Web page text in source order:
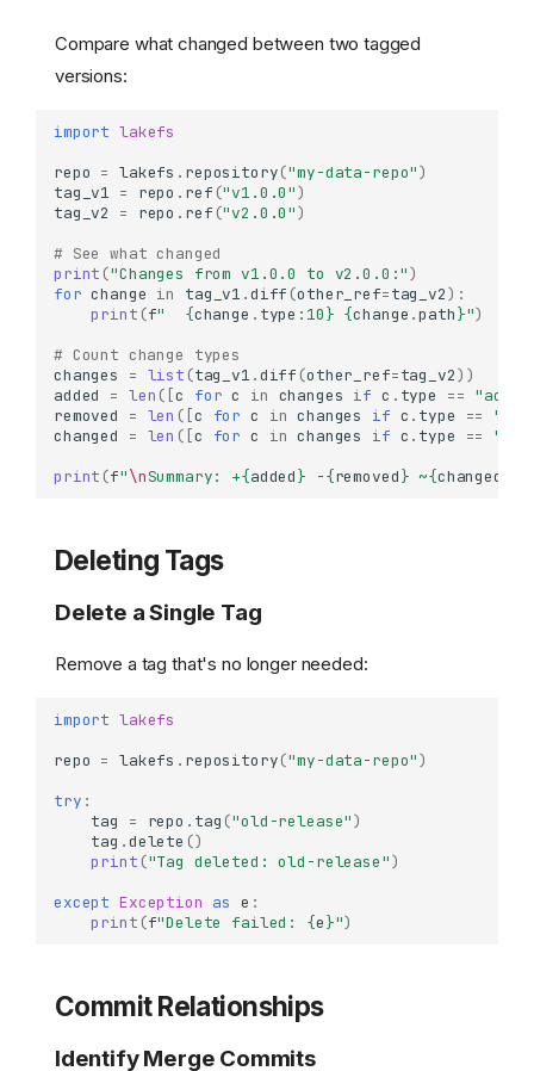
Compare what changed between two tagged
versions:
import lakefs
repo = lakefs . repository("my-data-repo")
tag_v1 = repo . ref ("v1.0.0")
tag_v2
= repo . ref ("v2.0.0")
# See what changed
print ("Changes from v1.0.0 to v2.0.0:")
for change in tag_v1 .diff (other_ref=tag_v2):
print (f" {change . type : 10} {change .path}")
# Count change types
changes
= list (tag_v1 .diff (other_ref=tag_v2))
added
= len ([c for c in changes if c . type ==
removed
= len ([c for c in changes if c . type ==
changed
= len ([c for c in changes if c . type ==
print (f"\nSummary: +{added} -{removed} ~{changed
Deleting Tags
Delete a Single Tag
Remove a tag that's no longer needed:
import lakefs
repo = lakefs . repository("my-data-repo")
try :
tag
= repo . tag ("old-release")
tag .delete ()
print ("Tag deleted: old-release")
except Exception as e :
print (f"Delete failed: {e}")
Commit Relationships
Identify Merge Commits